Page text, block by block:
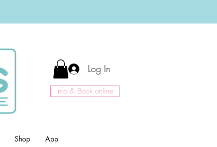
Log In
Info & Book online
Shop App